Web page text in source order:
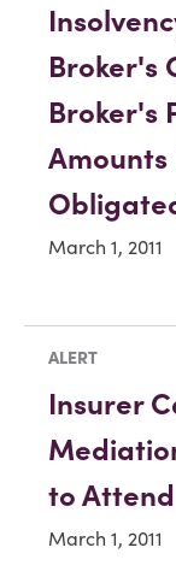
Broker's
Broker's
Amounts
March 1, 2011
ALERT
Insurer
to
March 1, 2011